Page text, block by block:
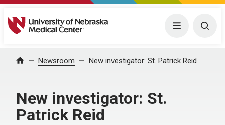
University of Nebraska Medical Center Menu
Home Newsroom New investigator: St. Patrick Reid
New investigator: St.
Patrick Reid